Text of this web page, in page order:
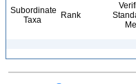
Subordinate
Taxa
Rank